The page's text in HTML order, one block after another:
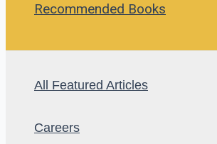
Recommended Books
All Featured Articles
Careers